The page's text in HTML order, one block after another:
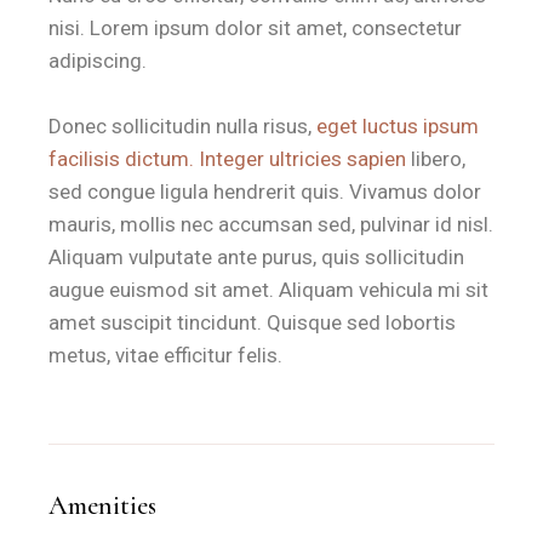
Double Room 28 m² 1 Large Double Bed
How far is B&B Il Villino Torre
B&B Il Villino Torre Dell'Orso is located 500 metres from
What amenities are included in
Climate Control
nisi. Lorem ipsum dolor sit amet, consectetur
adipiscing.
Donec sollicitudin nulla risus, eget luctus ipsum
facilisis dictum. Integer ultricies sapien libero,
sed congue ligula hendrerit quis. Vivamus dolor
mauris, mollis nec accumsan sed, pulvinar id nisl.
Aliquam vulputate ante purus, quis sollicitudin
augue euismod sit amet. Aliquam vehicula mi sit
amet suscipit tincidunt. Quisque sed lobortis
metus, vitae efficitur felis.
Amenities